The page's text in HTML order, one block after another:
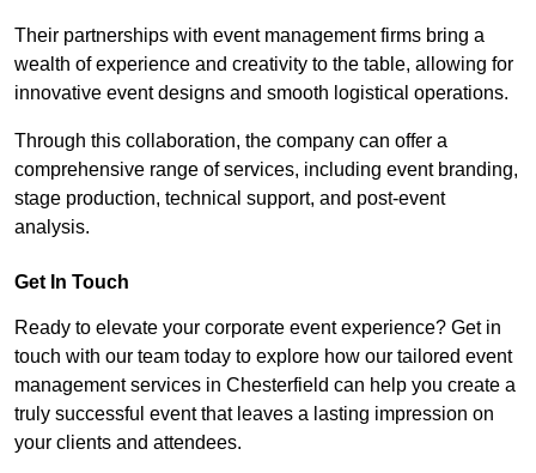
Their partnerships with event management firms bring a
wealth of experience and creativity to the table, allowing for
innovative event designs and smooth logistical operations.
Through this collaboration, the company can offer a
comprehensive range of services, including event branding,
stage production, technical support, and post-event
analysis.
Get In Touch
Ready to elevate your corporate event experience? Get in
touch with our team today to explore how our tailored event
management services in Chesterfield can help you create a
truly successful event that leaves a lasting impression on
your clients and attendees.